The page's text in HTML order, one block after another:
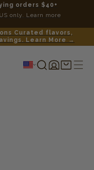
orders $40+
only. Learn more
Curated flavors,
Learn More →
Log
in
Shopping
cart